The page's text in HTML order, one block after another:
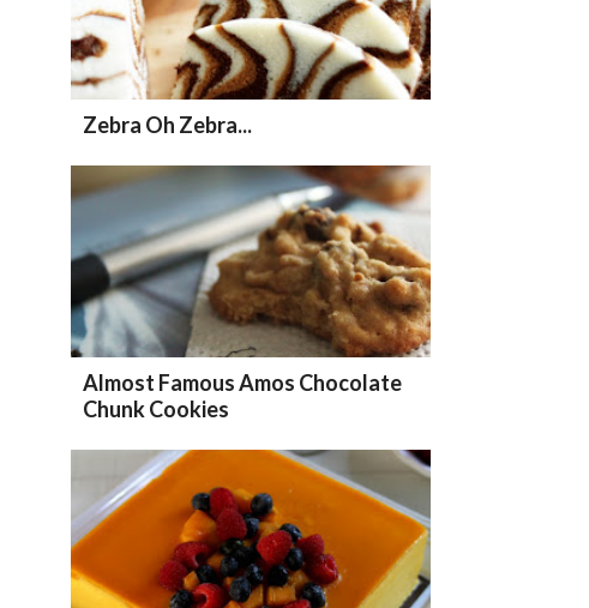
Zebra Oh Zebra...
Almost Famous Amos Chocolate
Chunk Cookies